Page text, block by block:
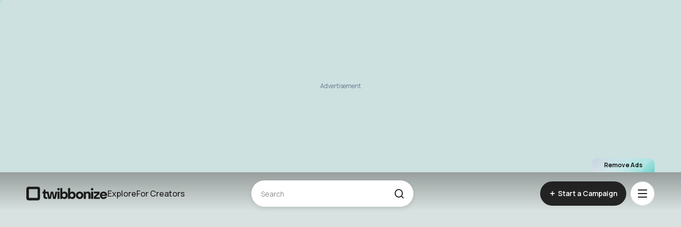
Remove Ads
Advertisement
ExploreFor Creators Start a Campaign